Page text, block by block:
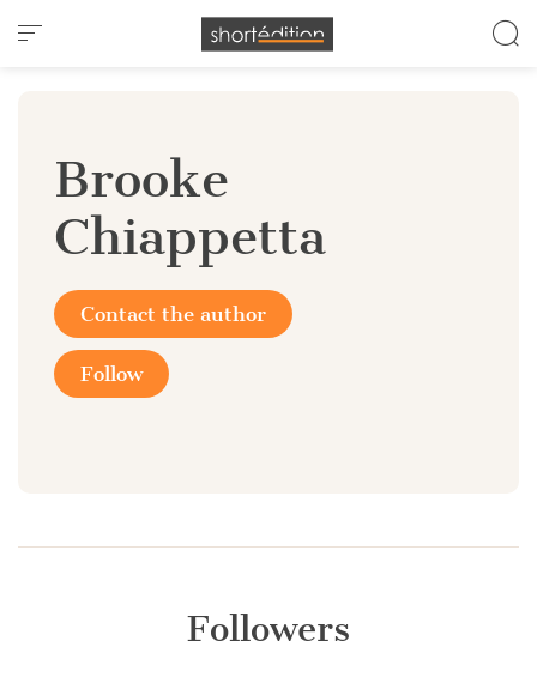
Cookies management panel
Brooke
Chiappetta
Contact the author
Follow
Followers